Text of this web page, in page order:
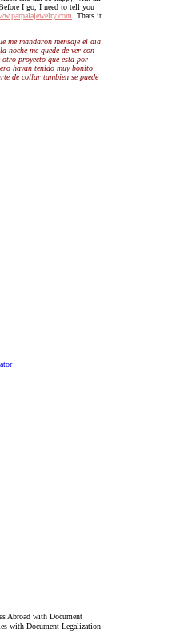
I go, I need to tell you
. Thats it
me mandaron mensaje el dia
noche me quede de ver con
proyecto que esta por
hayan tenido muy bonito
de collar tambien se puede
Abroad with Document
with Document Legalization